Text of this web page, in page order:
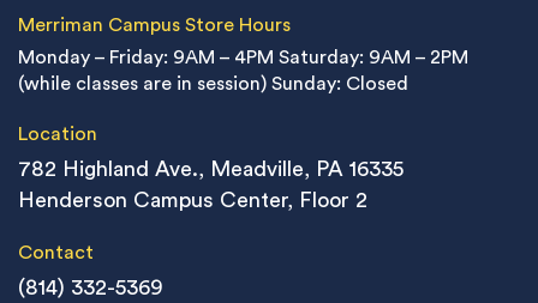
Merriman Campus Store Hours
Monday – Friday: 9AM – 4PM Saturday: 9AM – 2PM
(while classes are in session) Sunday: Closed
Location
782 Highland Ave., Meadville, PA 16335
Henderson Campus Center, Floor 2
Contact
(814) 332-5369